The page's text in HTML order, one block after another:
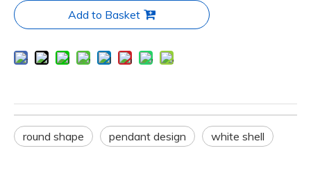
Add to Basket
round shape pendant design white shell